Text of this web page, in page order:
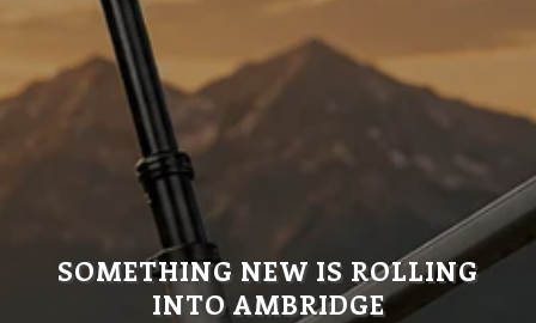
SOMETHING NEW IS ROLLING
INTO AMBRIDGE